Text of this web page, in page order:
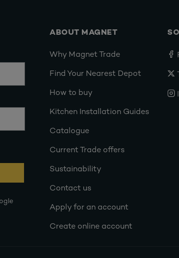
ABOUT MAGNET
Why Magnet Trade
Find Your Nearest Depot
How to buy
Kitchen Installation Guides
Catalogue
Current Trade offers
Sustainability
Contact us
Apply for an account
Create online account